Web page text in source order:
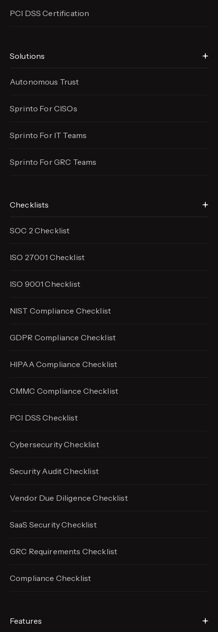
PCI DSS Certification
Solutions
Autonomous Trust
Sprinto For CISOs
Sprinto For IT Teams
Sprinto For GRC Teams
Checklists
SOC 2 Checklist
ISO 27001 Checklist
ISO 9001 Checklist
NIST Compliance Checklist
GDPR Compliance Checklist
HIPAA Compliance Checklist
CMMC Compliance Checklist
PCI DSS Checklist
Cybersecurity Checklist
Security Audit Checklist
Vendor Due Diligence Checklist
SaaS Security Checklist
GRC Requirements Checklist
Compliance Checklist
Features